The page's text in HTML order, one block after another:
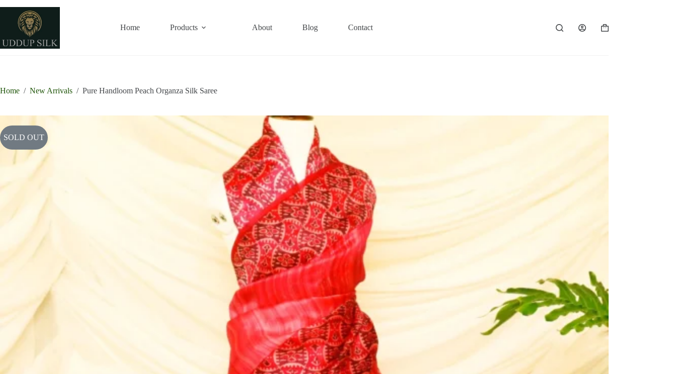
content
Home Products About Blog Contact
Shopping
Home / New Arrivals / Pure Handloom Peach Organza Silk Saree
SOLD OUT